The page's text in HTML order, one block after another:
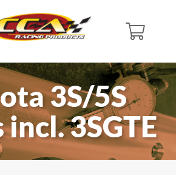
3S/5S
incl. 3SGTE